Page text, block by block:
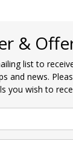
&
list to
and news.
you wish to